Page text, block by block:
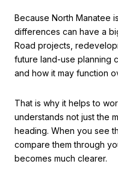
Because North Manatee
differences can have a
Road projects,
future land-use planning
and how it may function
That is why it helps to
understands not just the
heading. When you see
compare them through
becomes much clearer.